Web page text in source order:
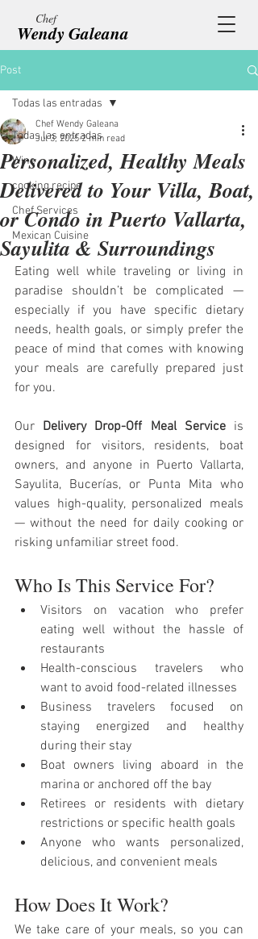
Chef
Wendy Galeana
Post
Todas las entradas
Wine
cooking recipe
Chef Services
Mexican Cuisine
Todas las entradas
Personalized, Healthy Meals
Delivered to Your Villa, Boat,
or Condo in Puerto Vallarta,
Sayulita & Surroundings
Chef Wendy Galeana
Jul 3, 2025 2 min read
Eating well while traveling or living in
paradise shouldn’t be complicated —
especially if you have specific dietary
needs, health goals, or simply prefer the
peace of mind that comes with knowing
your meals are carefully prepared just
for you.
Our Delivery Drop-Off Meal Service is
designed for visitors, residents, boat
owners, and anyone in Puerto Vallarta,
Sayulita, Bucerías, or Punta Mita who
values high-quality, personalized meals
— without the need for daily cooking or
risking unfamiliar street food.
Who Is This Service For?
Visitors on vacation who prefer
eating well without the hassle of
restaurants
Health-conscious travelers who
want to avoid food-related illnesses
Business travelers focused on
staying energized and healthy
during their stay
Boat owners living aboard in the
marina or anchored off the bay
Retirees or residents with dietary
restrictions or specific health goals
Anyone who wants personalized,
delicious, and convenient meals
How Does It Work?
We take care of your meals, so you can